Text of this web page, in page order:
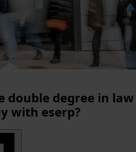
double degree in law
with eserp?